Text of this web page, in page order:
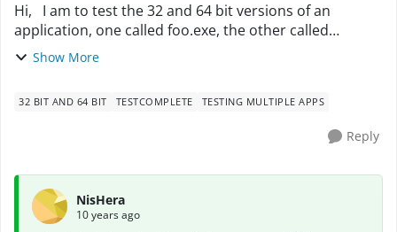
Hi, I am to test the 32 and 64 bit versions of an
application, one called foo.exe, the other called
foo32.exe, coexisting in the same directory. I know I
Show More
32 BIT AND 64 BIT TESTCOMPLETE TESTING MULTIPLE APPS
Reply
NisHera
10 years ago